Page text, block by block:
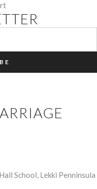
School, Lekki Penninsula